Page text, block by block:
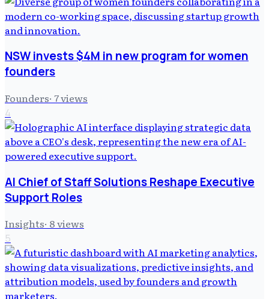
NSW invests $4M in new program for women
founders
Founders· 7views
4
AI Chief of Staff Solutions Reshape Executive
Support Roles
Insights· 8views
5